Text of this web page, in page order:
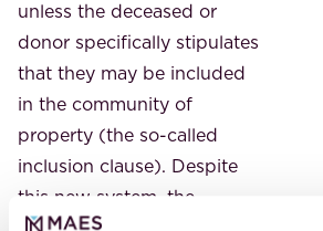
unless the deceased or
donor specifically stipulates
that they may be included
in the community of
property (the so-called
inclusion clause). Despite
this new system, the